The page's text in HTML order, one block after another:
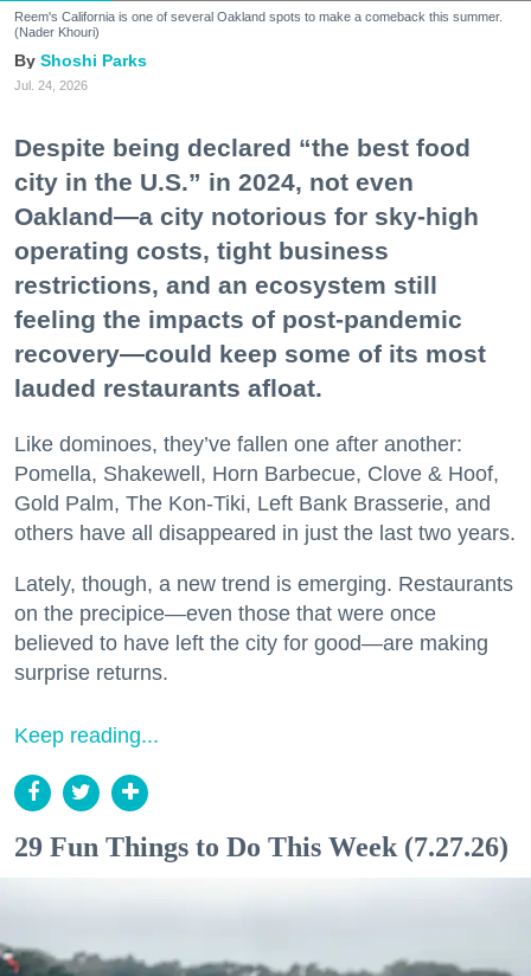
Reem's California is one of several Oakland spots to make a comeback this summer.
(Nader Khouri)
Shoshi Parks
Jul. 24, 2026
Despite being declared “the best food
city in the U.S.” in 2024, not even
Oakland—a city notorious for sky-high
operating costs, tight business
restrictions, and an ecosystem still
feeling the impacts of post-pandemic
recovery—could keep some of its most
lauded restaurants afloat.
Like dominoes, they’ve fallen one after another:
Pomella, Shakewell, Horn Barbecue, Clove & Hoof,
Gold Palm, The Kon-Tiki, Left Bank Brasserie, and
others have all disappeared in just the last two years.
Lately, though, a new trend is emerging. Restaurants
on the precipice—even those that were once
believed to have left the city for good—are making
surprise returns.
Keep reading...
29 Fun Things to Do This Week (7.27.26)